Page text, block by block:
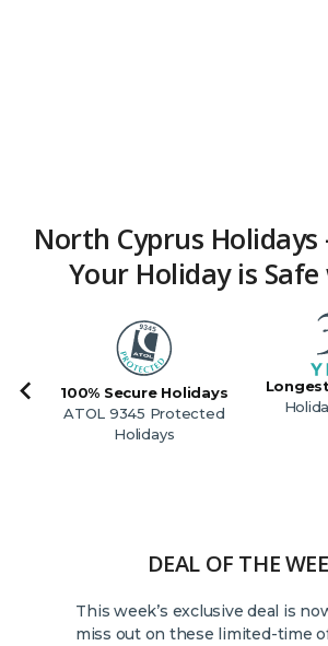
North Cyprus Holidays
Your Holiday is
100% Secure Holidays
ATOL 9345 Protected
Holidays
DEAL OF THE
This week’s exclusive deal is
miss out on these limited-time